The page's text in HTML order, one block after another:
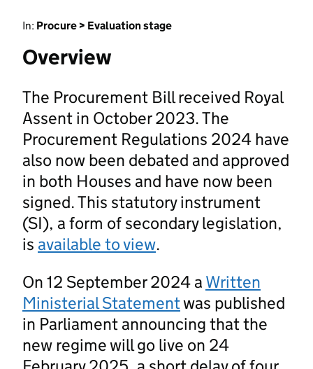
In: Procure > Evaluation stage
Overview
The Procurement Bill received Royal
Assent in October 2023. The
Procurement Regulations 2024 have
also now been debated and approved
in both Houses and have now been
signed. This statutory instrument
(SI), a form of secondary legislation,
is available to view.
On 12 September 2024 a Written
Ministerial Statementwas published
in Parliament announcing that the
new regime will go live on 24